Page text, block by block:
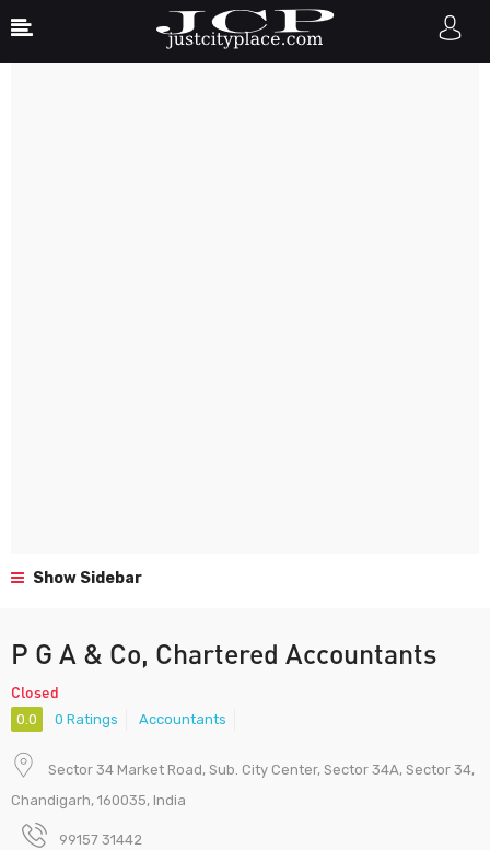
Show Sidebar
P G A & Co, Chartered Accountants
Closed
0.0 0 Ratings Accountants
Sector 34 Market Road, Sub. City Center, Sector 34A, Sector 34,
Chandigarh, 160035, India
99157 31442